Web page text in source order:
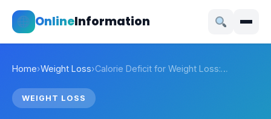
OnlineInformation
Home›Weight Loss›Calorie Deficit for Weight Loss:…
WEIGHT LOSS